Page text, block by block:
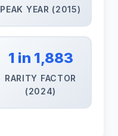
PEAK YEAR (2015)
1 in 1,883
RARITY FACTOR
(2024)